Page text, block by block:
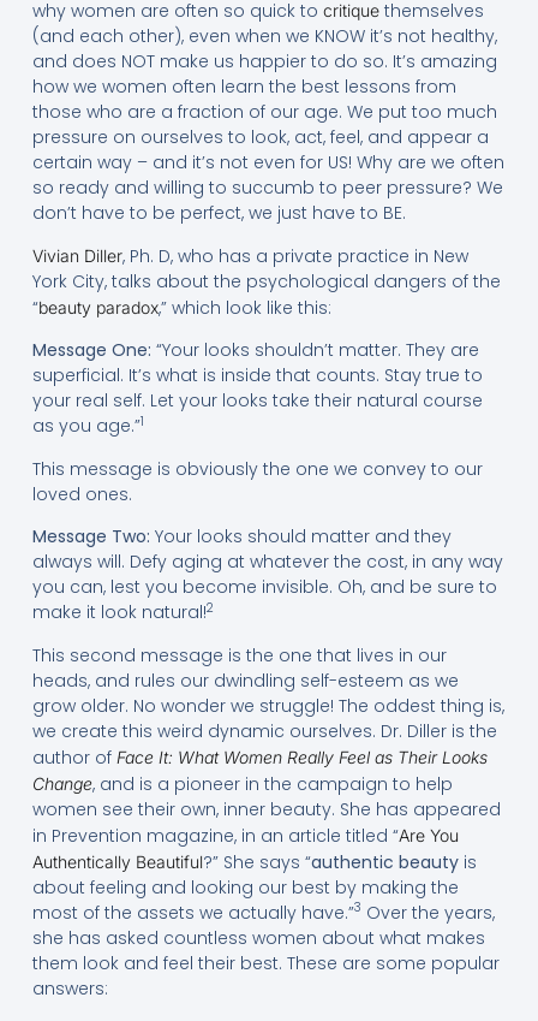
why women are often so quick to critiquethemselves
(and each other), even when we KNOW it’s not healthy,
and does NOT make us happier to do so. It’s amazing
how we women often learn the best lessons from
those who are a fraction of our age. We put too much
pressure on ourselves to look, act, feel, and appear a
certain way – and it’s not even for US! Why are we often
so ready and willing to succumb to peer pressure? We
don’t have to be perfect, we just have to BE.
Vivian Diller, Ph. D, who has a private practice in New
York City, talks about the psychological dangers of the
“beauty paradox,” which look like this:
Message One: “Your looks shouldn’t matter. They are
superficial. It’s what is inside that counts. Stay true to
your real self. Let your looks take their natural course
as you age.”1
This message is obviously the one we convey to our
loved ones.
Message Two: Your looks should matter and they
always will. Defy aging at whatever the cost, in any way
you can, lest you become invisible. Oh, and be sure to
make it look natural!2
This second message is the one that lives in our
heads, and rules our dwindling self-esteem as we
grow older. No wonder we struggle! The oddest thing is,
we create this weird dynamic ourselves. Dr. Diller is the
author of Face It: What Women Really Feel as Their Looks
Change, and is a pioneer in the campaign to help
women see their own, inner beauty. She has appeared
in Prevention magazine, in an article titled “Are You
Authentically Beautiful?” She says “authentic beautyis
about feeling and looking our best by making the
most of the assets we actually have.”3 Over the years,
she has asked countless women about what makes
them look and feel their best. These are some popular
answers: